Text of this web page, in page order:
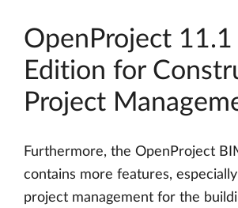
OpenProject 11.1
Edition for
Project
Furthermore, the OpenProject
contains more features,
project management for the